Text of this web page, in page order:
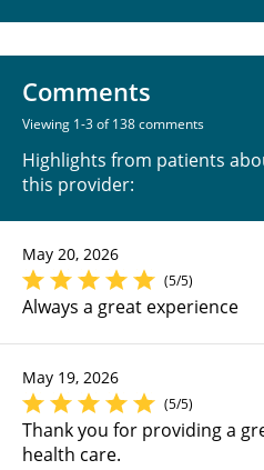
Comments
Viewing 1-3 of 138 comments
Highlights from patients
this provider:
May 20, 2026
(5/5)
Always a great experience
May 19, 2026
(5/5)
Thank you for providing a
health care.